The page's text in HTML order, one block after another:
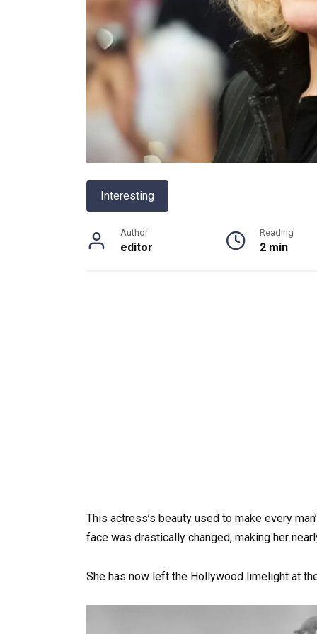
Interesting
Author
editor
Reading
2 min
This actress’s beauty used to make every
face was drastically changed, making her
She has now left the Hollywood limelight at